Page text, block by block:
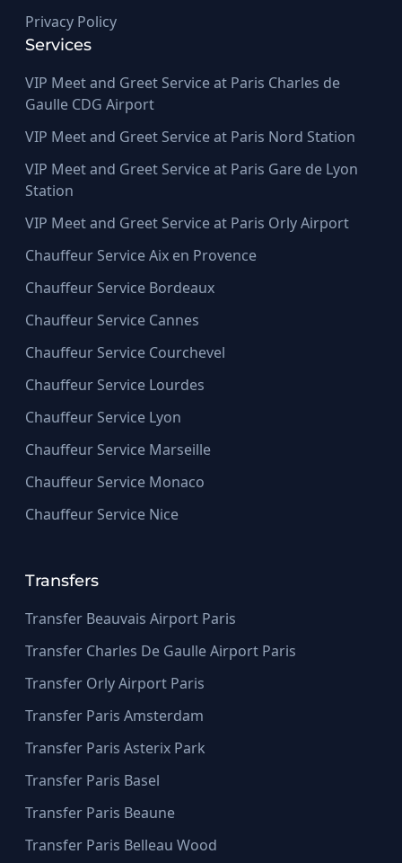
Privacy Policy
Services
VIP Meet and Greet Service at Paris Charles de
Gaulle CDG Airport
VIP Meet and Greet Service at Paris Nord Station
VIP Meet and Greet Service at Paris Gare de Lyon
Station
VIP Meet and Greet Service at Paris Orly Airport
Chauffeur Service Aix en Provence
Chauffeur Service Bordeaux
Chauffeur Service Cannes
Chauffeur Service Courchevel
Chauffeur Service Lourdes
Chauffeur Service Lyon
Chauffeur Service Marseille
Chauffeur Service Monaco
Chauffeur Service Nice
Transfers
Transfer Beauvais Airport Paris
Transfer Charles De Gaulle Airport Paris
Transfer Orly Airport Paris
Transfer Paris Amsterdam
Transfer Paris Asterix Park
Transfer Paris Basel
Transfer Paris Beaune
Transfer Paris Belleau Wood